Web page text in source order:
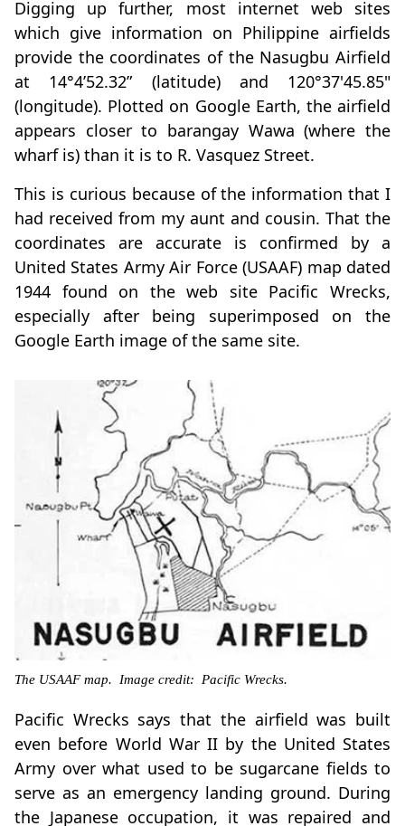
Digging up further, most internet web sites
which give information on Philippine airfields
provide the coordinates of the Nasugbu Airfield
at 14°4’52.32” (latitude) and 120°37'45.85"
(longitude). Plotted on Google Earth, the airfield
appears closer to barangay Wawa (where the
wharf is) than it is to R. Vasquez Street.
This is curious because of the information that I
had received from my aunt and cousin. That the
coordinates are accurate is confirmed by a
United States Army Air Force (USAAF) map dated
1944 found on the web site Pacific Wrecks,
especially after being superimposed on the
Google Earth image of the same site.
The USAAF map. Image credit: Pacific Wrecks.
Pacific Wrecks says that the airfield was built
even before World War II by the United States
Army over what used to be sugarcane fields to
serve as an emergency landing ground. During
the Japanese occupation, it was repaired and